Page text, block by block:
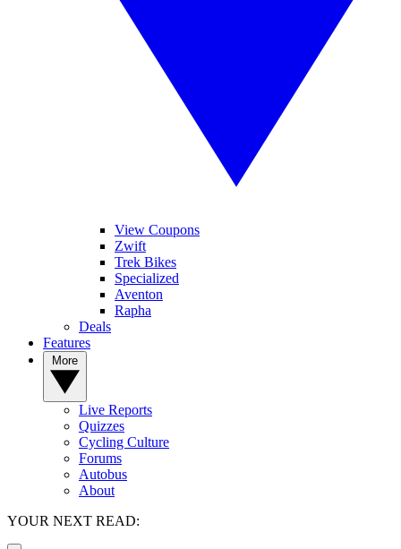
View Coupons
Zwift
Trek Bikes
Specialized
Aventon
Rapha
Deals
Features
Live Reports
Quizzes
Cycling Culture
Forums
Autobus
About
YOUR NEXT READ: